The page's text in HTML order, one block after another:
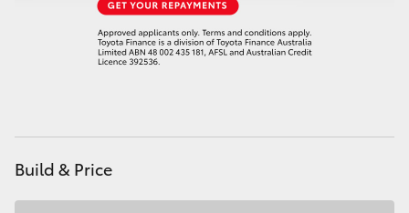
LandCruiser 70
HiAce
Build & Price